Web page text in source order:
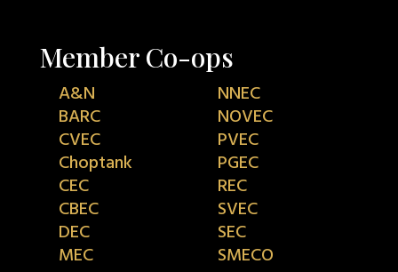
Member Co-ops
A&N
BARC
CVEC
Choptank
CEC
CBEC
DEC
MEC
NNEC
NOVEC
PVEC
PGEC
REC
SVEC
SEC
SMECO